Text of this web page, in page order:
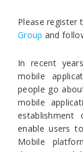
Please register
Group and
In recent
mobile
people go
mobile
enable users
Mobile